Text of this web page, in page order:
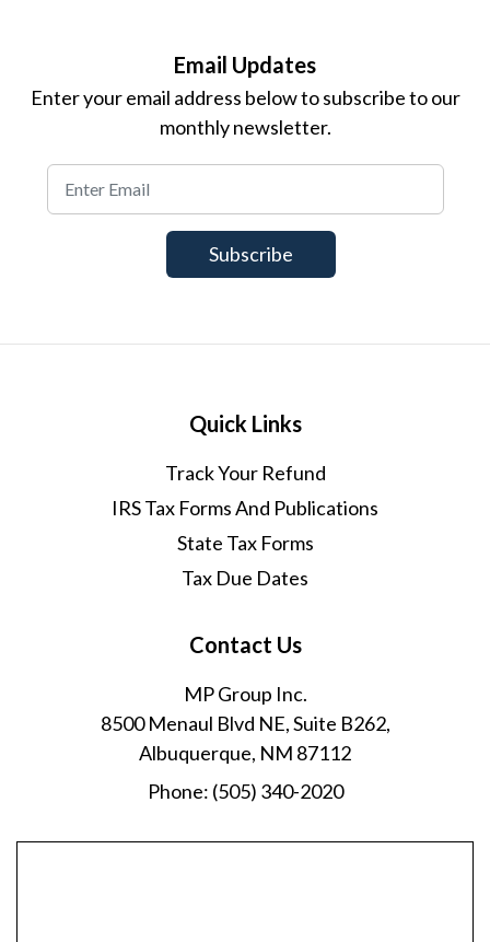
Email Updates
Enter your email address below to subscribe to our
monthly newsletter.
Quick Links
Track Your Refund
IRS Tax Forms And Publications
State Tax Forms
Tax Due Dates
Contact Us
MP Group Inc.
8500 Menaul Blvd NE, Suite B262,
Albuquerque, NM 87112
Phone: (505) 340-2020